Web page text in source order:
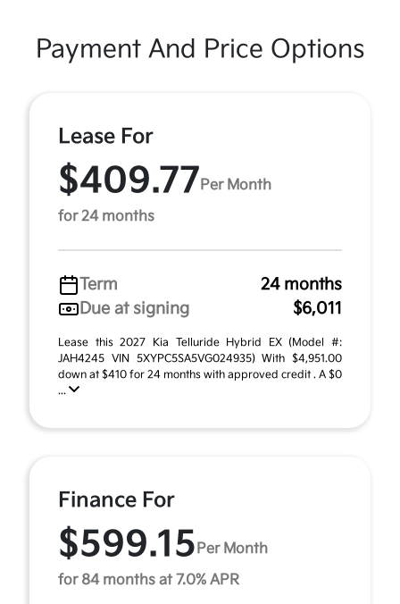
Payment And Price Options
Lease For
$409.77 Per Month
for 24 months
Term
24 months
Due at signing
$6,011
Lease this 2027 Kia Telluride Hybrid EX (Model #:
JAH4245 VIN 5XYPC5SA5VG024935) With $4,951.00
down at $410 for 24 months with approved credit . A $0
...
Finance For
$599.15 Per Month
for 84 months at 7.0% APR